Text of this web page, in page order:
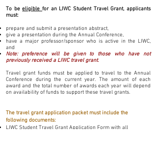
To beeligiblefor an LIWC Student Travel Grant, applicants
must: ​
prepare and submit a presentation abstract,
give a presentation during the Annual Conference,
have a major professor/sponsor who is active in the LIWC,
and
Note: preference will be given to those who have not
previously received a LIWC travel grant.
Travel grant funds must be applied to travel to the Annual
Conference during the current year. The amount of each
award and the total number of awards each year will depend
on availability of funds to support these travel grants.
The travel grant application packet must include the
following documents:
LIWC Student Travel Grant Application Form with all